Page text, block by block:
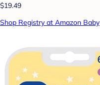
$19.49
Shop Registry at Amazon Baby